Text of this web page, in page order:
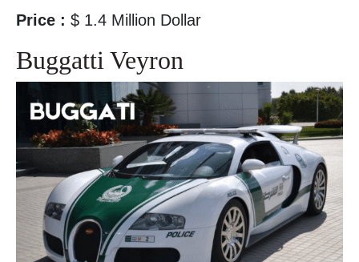
Price : $ 1.4 Million Dollar
Buggatti Veyron